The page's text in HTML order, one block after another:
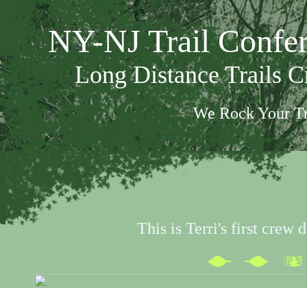
NY-NJ Trail
Long Distance Trails
We Rock Your
This is Terri's first crew